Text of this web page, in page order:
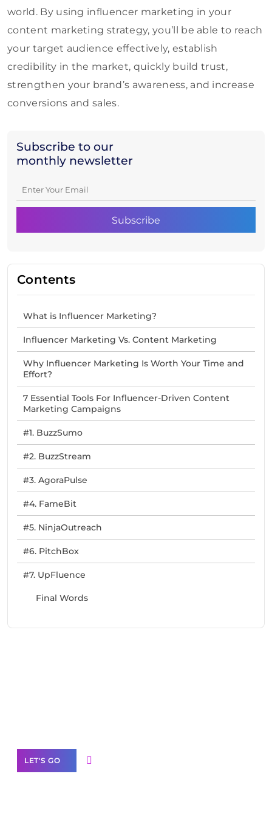
Subscribe to our
monthly newsletter
Contents
What is Influencer Marketing?
Influencer Marketing Vs. Content Marketing
Why Influencer Marketing Is Worth Your Time and
Effort?
7 Essential Tools For Influencer-Driven Content
Marketing Campaigns
#1. BuzzSumo
#2. BuzzStream
#3. AgoraPulse
#4. FameBit
#5. NinjaOutreach
#6. PitchBox
#7. UpFluence
Final Words
world. By using influencer marketing in your
content marketing strategy, you’ll be able to reach
your target audience effectively, establish
credibility in the market, quickly build trust,
strengthen your brand’s awareness, and increase
conversions and sales.
LET'S GO